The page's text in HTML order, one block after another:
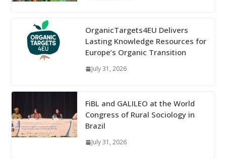
OrganicTargets4EU Delivers
Lasting Knowledge Resources for
Europe’s Organic Transition
July 31, 2026
FiBL and GALILEO at the World
Congress of Rural Sociology in
Brazil
July 31, 2026